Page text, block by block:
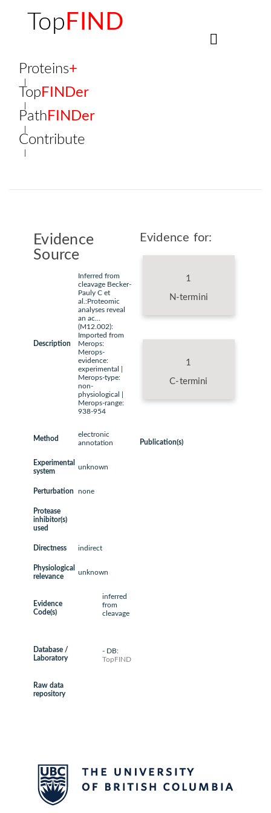
Top FIND
Proteins+
Top FINDer
Path FINDer
Contribute
Evidence
Source
Description
Inferred from
cleavage Becker-
Pauly C et
al.:Proteomic
analyses reveal
an ac...
(M12.002):
Imported from
Merops:
Merops-
evidence:
experimental |
Merops-type:
non-
physiological |
Merops-range:
938-954
Method
electronic
annotation
Experimental
system
unknown
Perturbation none
Protease
inhibitor(s)
used
Directness indirect
Physiological
relevance
unknown
Evidence
Code(s)
inferred
from
cleavage
Database /
Laboratory
- DB:
TopFIND
Raw data
repository
Evidence for:
1
N-termini
1
C-termini
Publication(s)